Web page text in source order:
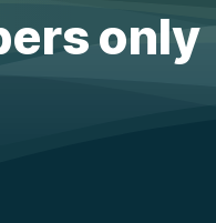
only